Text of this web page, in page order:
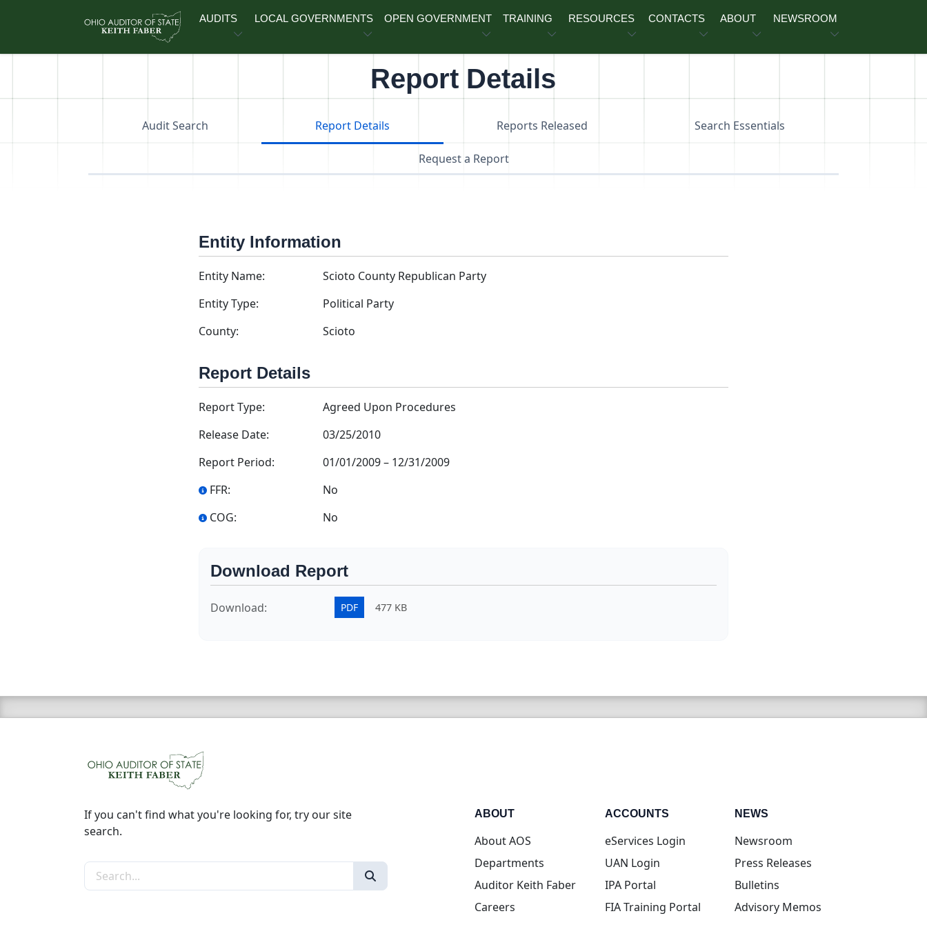
AUDITS LOCAL GOVERNMENTS OPEN GOVERNMENT TRAINING RESOURCES CONTACTS ABOUT NEWSROOM
Report Details
Audit Search Report Details Reports Released Search Essentials
Request a Report
Entity Information
Entity Name:
Scioto County Republican Party
Entity Type:
Political Party
County:
Scioto
Report Details
Report Type:
Agreed Upon Procedures
Release Date:
03/25/2010
Report Period:
01/01/2009– 12/31/2009
FFR:
No
COG:
No
Download Report
Download: PDF 477 KB
If you can't find what you're looking for, try our site
search.
Search the site
ABOUT
About AOS
Departments
Auditor Keith Faber
Careers
ACCOUNTS
eServices Login(opens in new tab)
UAN Login(opens in new tab)
IPA Portal(opens in new tab)
FIA Training Portal(opens in new tab)
NEWS
Newsroom
Press Releases
Bulletins
Advisory Memos